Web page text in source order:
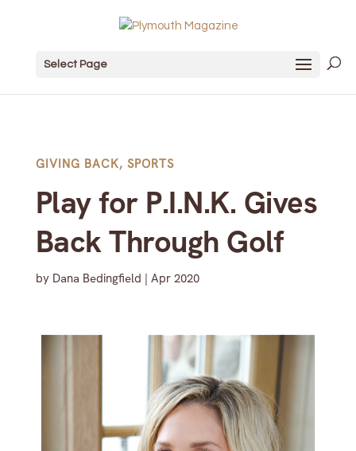
Select Page
GIVING BACK, SPORTS
Play for P.I.N.K. Gives
Back Through Golf
by Dana Bedingfield | Apr 2020